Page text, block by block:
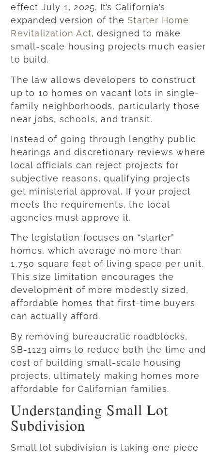
effect July 1, 2025. It’s California’s
expanded version of the Starter Home
Revitalization Act, designed to make
small-scale housing projects much easier
to build.
The law allows developers to construct
up to 10 homes on vacant lots in single-
family neighborhoods, particularly those
near jobs, schools, and transit.
Instead of going through lengthy public
hearings and discretionary reviews where
local officials can reject projects for
subjective reasons, qualifying projects
get ministerial approval. If your project
meets the requirements, the local
agencies must approve it.
The legislation focuses on “starter”
homes, which average no more than
1,750 square feet of living space per unit.
This size limitation encourages the
development of more modestly sized,
affordable homes that first-time buyers
can actually afford.
By removing bureaucratic roadblocks,
SB-1123 aims to reduce both the time and
cost of building small-scale housing
projects, ultimately making homes more
affordable for Californian families.
Understanding Small Lot
Subdivision
Small lot subdivision is taking one piece